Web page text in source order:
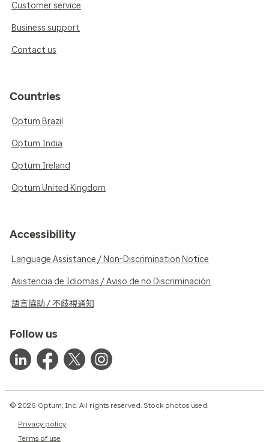
Customer service
Business support
Contact us
Countries
Optum Brazil
Optum India
Optum Ireland
Optum United Kingdom
Accessibility
Language Assistance / Non-Discrimination Notice
Asistencia de Idiomas / Aviso de no Discriminación
語言協助 / 不歧視通知
Follow us
© 2026 Optum, Inc. All rights reserved. Stock photos used.
Privacy policy
Terms of use